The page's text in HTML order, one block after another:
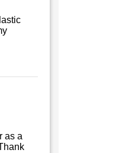
as a